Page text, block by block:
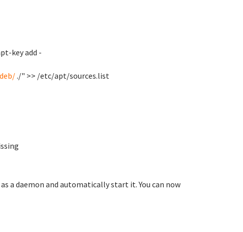
key add -
./" >> /etc/apt/sources.list
a daemon and automatically start it. You can now